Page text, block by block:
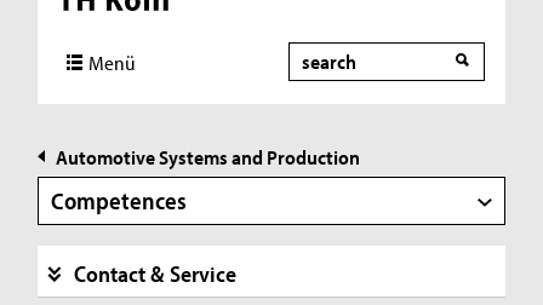
Menü Search
Automotive Systems and Production
Competences
Contact & Service